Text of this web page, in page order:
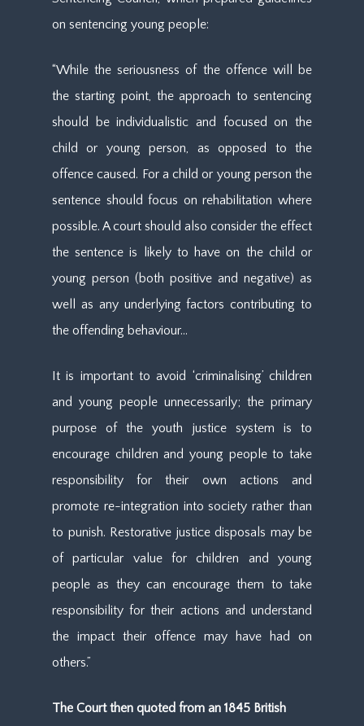
on sentencing young people:
“While the seriousness of the offence will be
the starting point, the approach to sentencing
should be individualistic and focused on the
child or young person, as opposed to the
offence caused. For a child or young person the
sentence should focus on rehabilitation where
possible. A court should also consider the effect
the sentence is likely to have on the child or
young person (both positive and negative) as
well as any underlying factors contributing to
the offending behaviour…
It is important to avoid ‘criminalising’ children
and young people unnecessarily; the primary
purpose of the youth justice system is to
encourage children and young people to take
responsibility for their own actions and
promote re-integration into society rather than
to punish. Restorative justice disposals may be
of particular value for children and young
people as they can encourage them to take
responsibility for their actions and understand
the impact their offence may have had on
others.”
The Court then quoted from an 1845 British